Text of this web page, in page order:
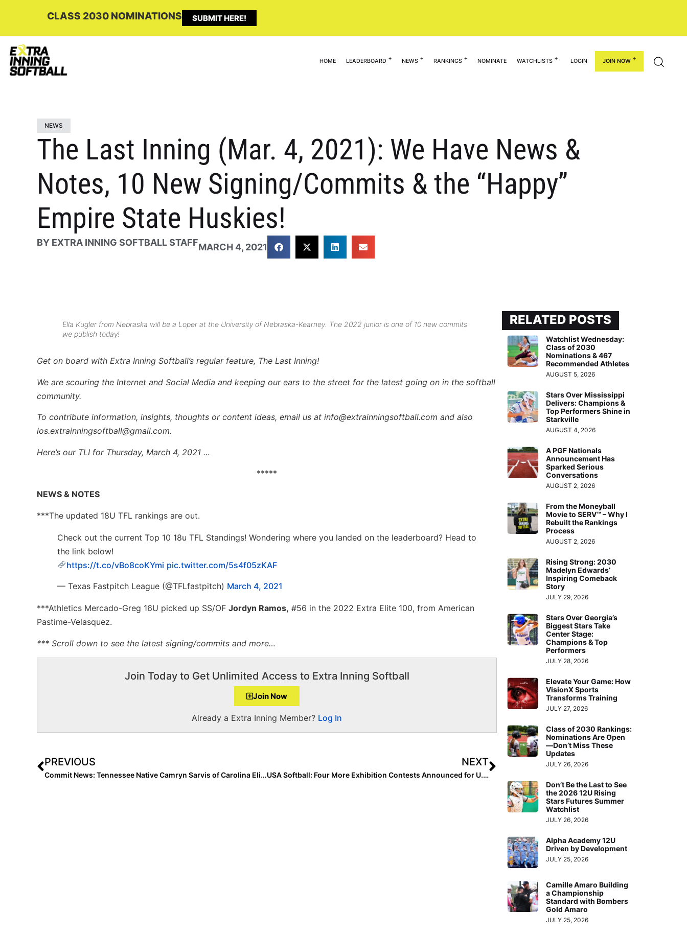
CLASS 2030 NOMINATIONS SUBMIT HERE!
HOME LEADERBOARD NEWS RANKINGS NOMINATE WATCHLISTS LOGIN JOIN NOW
NEWS
The Last Inning (Mar. 4, 2021): We Have News &
Notes, 10 New Signing/Commits & the “Happy”
Empire State Huskies!
BY EXTRA INNING SOFTBALL STAFFMARCH 4, 2021
Ella Kugler from Nebraska will be a Loper at the University of Nebraska-Kearney. The 2022 junior is one of 10 new commits
we publish today!
Get on board with Extra Inning Softball’s regular feature, The Last Inning!
We are scouring the Internet and Social Media and keeping our ears to the street for the latest going on in the softball
community.
To contribute information, insights, thoughts or content ideas, email us at info@extrainningsoftball.com and also
los.extrainningsoftball@gmail.com.
Here’s our TLI for Thursday, March 4, 2021 …
*****
NEWS & NOTES
***The updated 18U TFL rankings are out.
Check out the current Top 10 18u TFL Standings! Wondering where you landed on the leaderboard? Head to
the link below!
https://t.co/vBo8coKYmi pic.twitter.com/5s4f05zKAF
— Texas Fastpitch League (@TFLfastpitch) March 4, 2021
***Athletics Mercado-Greg 16U picked up SS/OF Jordyn Ramos, #56 in the 2022 Extra Elite 100, from American
Pastime-Velasquez.
*** Scroll down to see the latest signing/commits and more…
Join Today to Get Unlimited Access to Extra Inning Softball
Join Now
Already a Extra Inning Member? Log In
PREVIOUS
Commit News: Tennessee Native Camryn Sarvis of Carolina Elite Realizes Life-Long Dream… & Verbals to the Vols!
NEXT
USA Softball: Four More Exhibition Contests Announced for U.S. Women’s National Team as Part of the “Stand Beside Her” Tour, Presented by MLB
RELATED POSTS
Watchlist Wednesday:
Class of 2030
Nominations & 467
Recommended Athletes
AUGUST 5, 2026
Stars Over Mississippi
Delivers: Champions &
Top Performers Shine in
Starkville
AUGUST 4, 2026
A PGF Nationals
Announcement Has
Sparked Serious
Conversations
AUGUST 2, 2026
From the Moneyball
Movie to SERV™ – Why I
Rebuilt the Rankings
Process
AUGUST 2, 2026
Rising Strong: 2030
Madelyn Edwards’
Inspiring Comeback
Story
JULY 29, 2026
Stars Over Georgia’s
Biggest Stars Take
Center Stage:
Champions & Top
Performers
JULY 28, 2026
Elevate Your Game: How
VisionX Sports
Transforms Training
JULY 27, 2026
Class of 2030 Rankings:
Nominations Are Open
—Don’t Miss These
Updates
JULY 26, 2026
Don’t Be the Last to See
the 2026 12U Rising
Stars Futures Summer
Watchlist
JULY 26, 2026
Alpha Academy 12U
Driven by Development
JULY 25, 2026
Camille Amaro Building
a Championship
Standard with Bombers
Gold Amaro
JULY 25, 2026